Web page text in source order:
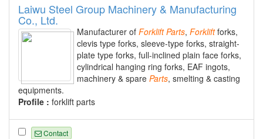
Laiwu Steel Group Machinery & Manufacturing
Co., Ltd.
Manufacturer of Forklift Parts, Forkliftforks,
clevis type forks, sleeve-type forks, straight-
plate type forks, full-inclined plain face forks,
cylindrical hanging ring forks, EAF ingots,
machinery & spare Parts, smelting & casting
equipments.
Profile : forklift parts
Contact